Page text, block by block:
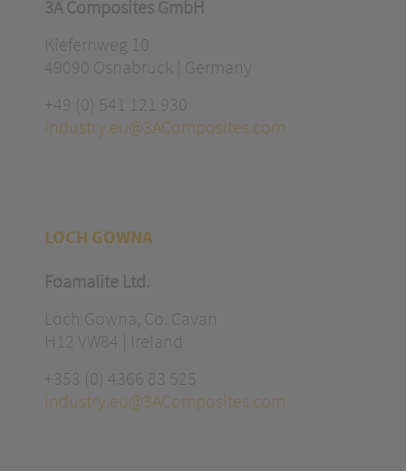
3A Composites GmbH
Kiefernweg 10
49090 Osnabrück | Germany
+49 (0) 541 121 930
industry.eu@3AComposites.com
LOCH GOWNA
Foamalite Ltd.
Loch Gowna, Co. Cavan
H12 VW84 | Ireland
+353 (0) 4366 83 525
industry.eu@3AComposites.com